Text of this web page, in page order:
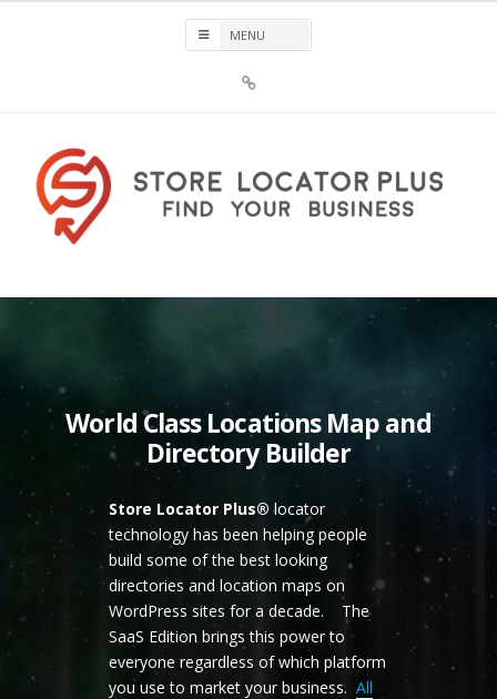
Plus®
World Class Locations Map and
Directory Builder
Store Locator Plus® locator
technology has been helping people
build some of the best looking
directories and location maps on
WordPress sites for a decade. The
SaaS Edition brings this power to
everyone regardless of which platform
you use to market your business. All